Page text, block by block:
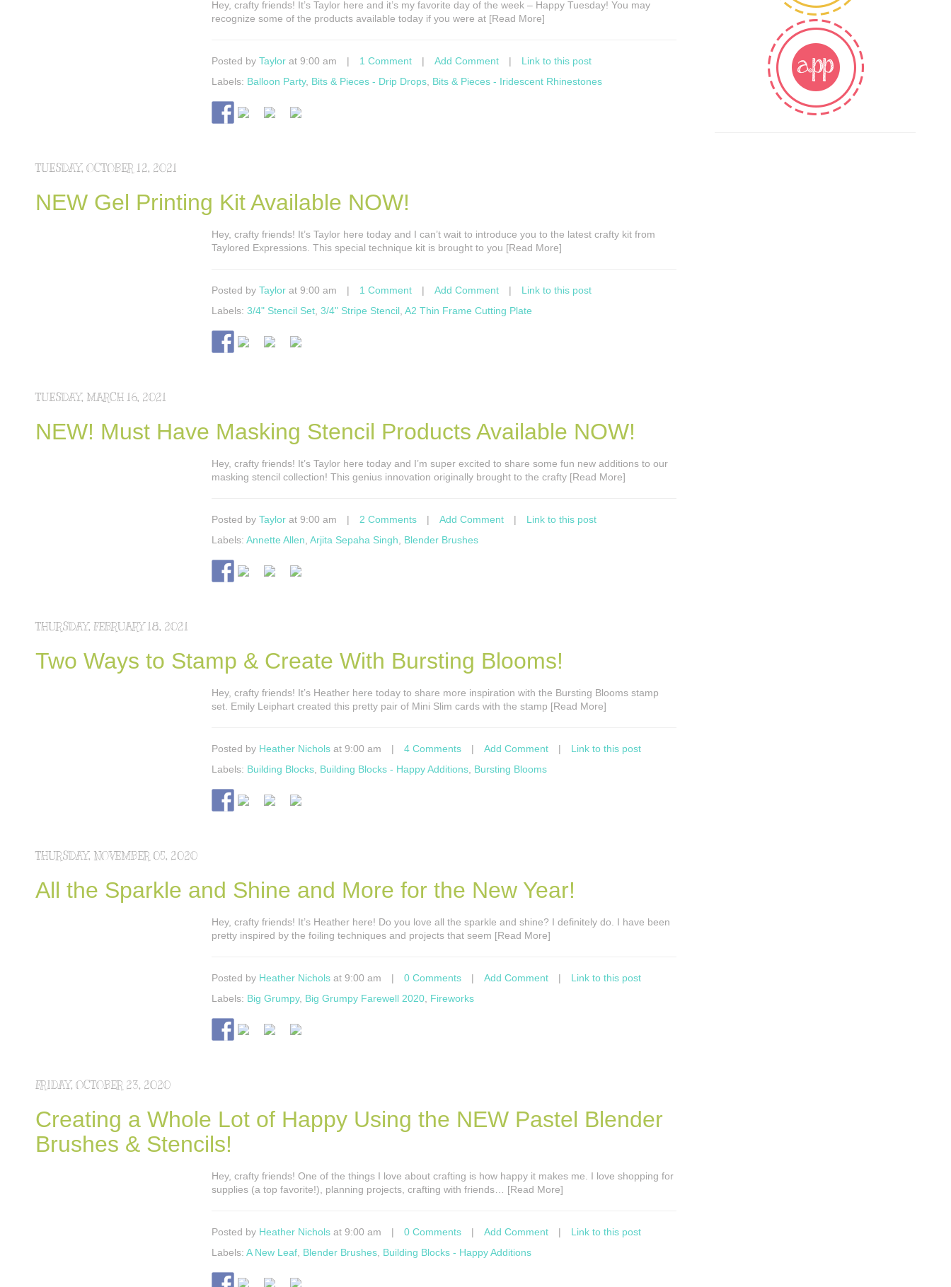
Hey, crafty friends! It’s Taylor here and it’s my favorite day of the week – Happy Tuesday! You may
recognize some of the products available today if you were at [Read More]
Posted by Taylor at 9:00 am | 1 Comment | Add Comment |
Link to this post
Labels: Balloon Party, Bits & Pieces - Drip Drops, Bits & Pieces - Iridescent Rhinestones
TUESDAY, OCTOBER 12, 2021
NEW Gel Printing Kit Available NOW!
Hey, crafty friends! It’s Taylor here today and I can’t wait to introduce you to the latest crafty kit from
Taylored Expressions. This special technique kit is brought to you [Read More]
Posted by Taylor at 9:00 am | 1 Comment | Add Comment |
Link to this post
Labels: 3/4" Stencil Set, 3/4" Stripe Stencil, A2 Thin Frame Cutting Plate
TUESDAY, MARCH 16, 2021
NEW! Must Have Masking Stencil Products Available NOW!
Hey, crafty friends! It’s Taylor here today and I’m super excited to share some fun new additions to our
masking stencil collection! This genius innovation originally brought to the crafty [Read More]
Posted by Taylor at 9:00 am | 2 Comments | Add Comment |
Link to this post
Labels: Annette Allen, Arjita Sepaha Singh, Blender Brushes
THURSDAY, FEBRUARY 18, 2021
Two Ways to Stamp & Create With Bursting Blooms!
Hey, crafty friends! It’s Heather here today to share more inspiration with the Bursting Blooms stamp
set. Emily Leiphart created this pretty pair of Mini Slim cards with the stamp [Read More]
Posted by Heather Nichols at 9:00 am | 4 Comments | Add Comment |
Link to this post
Labels: Building Blocks, Building Blocks - Happy Additions, Bursting Blooms
THURSDAY, NOVEMBER 05, 2020
All the Sparkle and Shine and More for the New Year!
Hey, crafty friends! It’s Heather here! Do you love all the sparkle and shine? I definitely do. I have been
pretty inspired by the foiling techniques and projects that seem [Read More]
Posted by Heather Nichols at 9:00 am | 0 Comments | Add Comment |
Link to this post
Labels: Big Grumpy, Big Grumpy Farewell 2020, Fireworks
FRIDAY, OCTOBER 23, 2020
Creating a Whole Lot of Happy Using the NEW Pastel Blender
Brushes & Stencils!
Hey, crafty friends! One of the things I love about crafting is how happy it makes me. I love shopping for
supplies (a top favorite!), planning projects, crafting with friends… [Read More]
Posted by Heather Nichols at 9:00 am | 0 Comments | Add Comment |
Link to this post
Labels: A New Leaf, Blender Brushes, Building Blocks - Happy Additions